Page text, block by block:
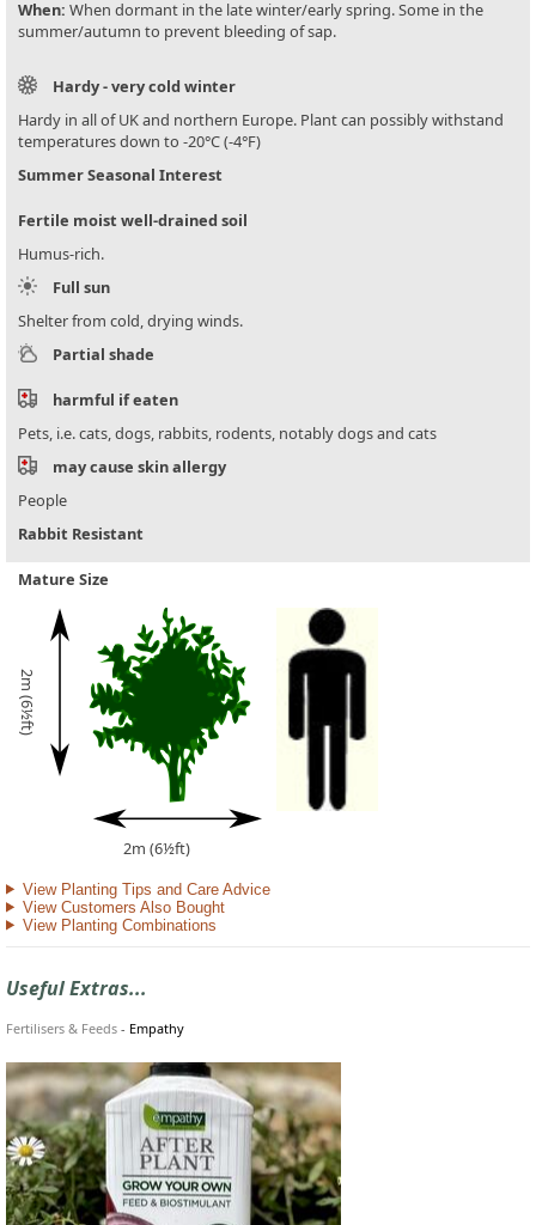
When: When dormant in the late winter/early spring. Some in the
summer/autumn to prevent bleeding of sap.
Hardy - very cold winter
Hardy in all of UK and northern Europe. Plant can possibly withstand
temperatures down to -20°C (-4°F)
Summer Seasonal Interest
Fertile moist well-drained soil
Humus-rich.
Full sun
Shelter from cold, drying winds.
Partial shade
harmful if eaten
Pets, i.e. cats, dogs, rabbits, rodents, notably dogs and cats
may cause skin allergy
People
Rabbit Resistant
Mature Size
2m (6½ft)
2m (6½ft)
View Planting Tips and Care Advice
View Customers Also Bought
View Planting Combinations
Useful Extras...
Fertilisers & Feeds - Empathy